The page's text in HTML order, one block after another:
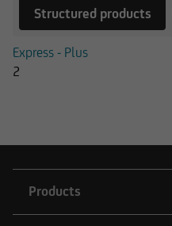
Structured products
Express - Plus
2
Products